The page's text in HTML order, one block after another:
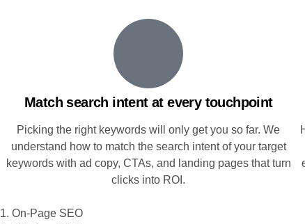
Match search intent at every touchpoint
Picking the right keywords will only get you so far. We
understand how to match the search intent of your target
keywords with ad copy, CTAs, and landing pages that turn
clicks into ROI.
1. On-Page SEO